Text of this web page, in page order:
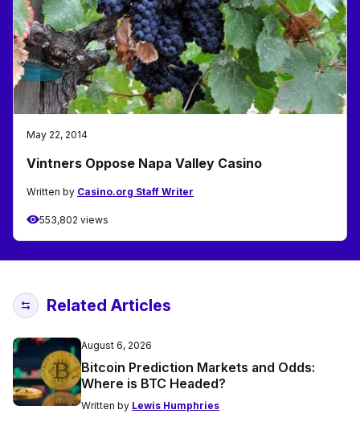
May 22, 2014
Vintners Oppose Napa Valley Casino
Written by Casino.org Staff Writer
553,802 views
Related Articles
August 6, 2026
Bitcoin Prediction Markets and Odds:
Where is BTC Headed?
Written by Lewis Humphries